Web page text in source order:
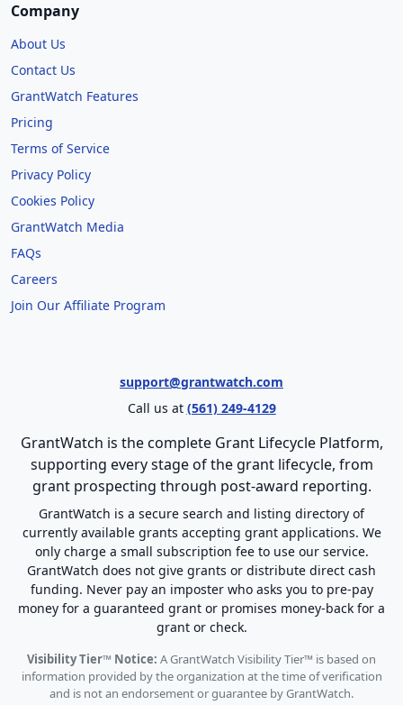
Company
About Us
Contact Us
GrantWatch Features
Pricing
Terms of Service
Privacy Policy
Cookies Policy
GrantWatch Media
FAQs
Careers
Join Our Affiliate Program
support@grantwatch.com
Call us at (561) 249-4129
GrantWatch is the complete Grant Lifecycle Platform,
supporting every stage of the grant lifecycle, from
grant prospecting through post-award reporting.
GrantWatch is a secure search and listing directory of
currently available grants accepting grant applications. We
only charge a small subscription fee to use our service.
GrantWatch does not give grants or distribute direct cash
funding. Never pay an imposter who asks you to pre-pay
money for a guaranteed grant or promises money-back for a
grant or check.
Visibility Tier™ Notice: A GrantWatch Visibility Tier™ is based on
information provided by the organization at the time of verification
and is not an endorsement or guarantee by GrantWatch.